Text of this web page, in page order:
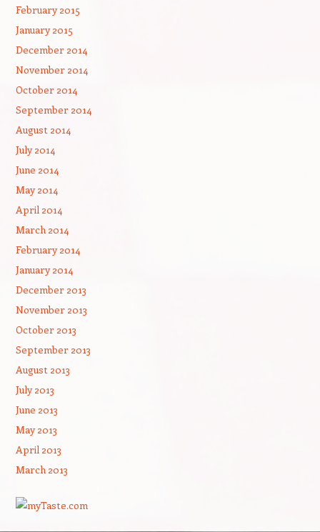
February 2015
January 2015
December 2014
November 2014
October 2014
September 2014
August 2014
July 2014
June 2014
May 2014
April 2014
March 2014
February 2014
January 2014
December 2013
November 2013
October 2013
September 2013
August 2013
July 2013
June 2013
May 2013
April 2013
March 2013